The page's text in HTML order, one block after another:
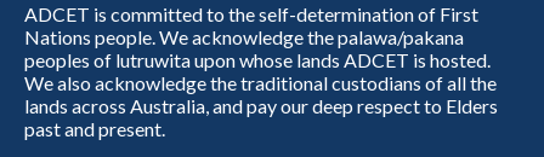
ADCET is committed to the self-determination of First
Nations people. We acknowledge the palawa/pakana
peoples of lutruwita upon whose lands ADCET is hosted.
We also acknowledge the traditional custodians of all the
lands across Australia, and pay our deep respect to Elders
past and present.